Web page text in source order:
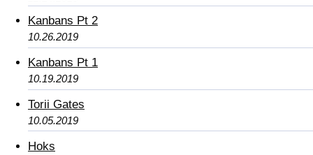
Kanbans Pt 2
10.26.2019
Kanbans Pt 1
10.19.2019
Torii Gates
10.05.2019
Hoks